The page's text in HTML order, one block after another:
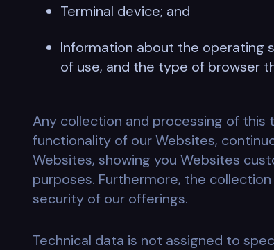
Terminal device; and
Information about the operating
of use, and the type of browser
Any collection and processing of this
functionality of our Websites,
Websites, showing you Websites
purposes. Furthermore, the
security of our offerings.
Technical data is not assigned to